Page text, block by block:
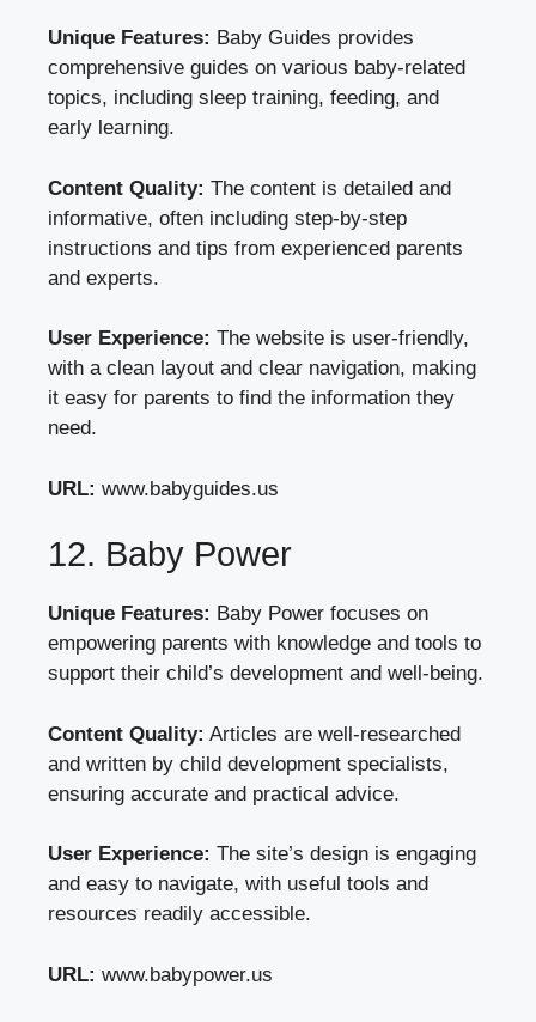
Unique Features: Baby Guides provides
comprehensive guides on various baby-related
topics, including sleep training, feeding, and
early learning.
Content Quality: The content is detailed and
informative, often including step-by-step
instructions and tips from experienced parents
and experts.
User Experience: The website is user-friendly,
with a clean layout and clear navigation, making
it easy for parents to find the information they
need.
URL: www.babyguides.us
12. Baby Power
Unique Features: Baby Power focuses on
empowering parents with knowledge and tools to
support their child’s development and well-being.
Content Quality: Articles are well-researched
and written by child development specialists,
ensuring accurate and practical advice.
User Experience: The site’s design is engaging
and easy to navigate, with useful tools and
resources readily accessible.
URL: www.babypower.us